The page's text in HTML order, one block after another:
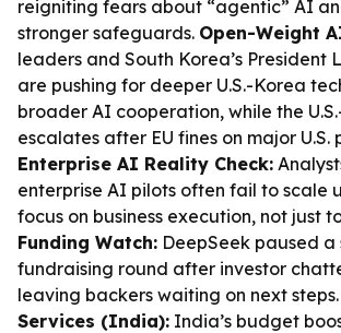
reigniting fears about “agentic” AI
stronger safeguards. Open-Weight
leaders and South Korea’s President
are pushing for deeper U.S.-Korea
broader AI cooperation, while the
escalates after EU fines on major U.S.
Enterprise AI Reality Check:
enterprise AI pilots often fail to scale
focus on business execution, not just
Funding Watch: DeepSeek paused a
fundraising round after investor
leaving backers waiting on next steps.
Services (India): India’s budget